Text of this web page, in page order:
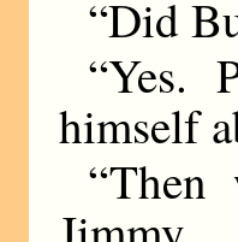
“Did
“Yes.
himself